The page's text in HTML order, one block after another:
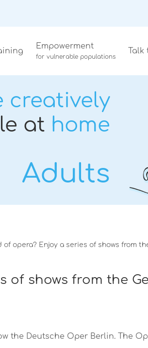
Empowerment
for vulnerable populations
Talk
creatively
at home
Adults
of opera? Enjoy a series of shows from
of shows from the
the Deutsche Oper Berlin. The